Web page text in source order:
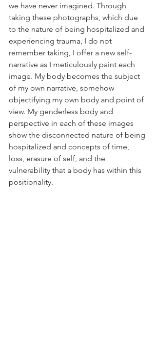
we have never imagined. Through
taking these photographs, which due
to the nature of being hospitalized and
experiencing trauma, I do not
remember taking, I offer a new self-
narrative as I meticulously paint each
image. My body becomes the subject
of my own narrative, somehow
objectifying my own body and point of
view. My genderless body and
perspective in each of these images
show the disconnected nature of being
hospitalized and concepts of time,
loss, erasure of self, and the
vulnerability that a body has within this
positionality.